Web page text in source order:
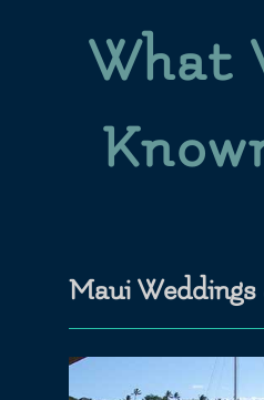
What
Maui Weddings